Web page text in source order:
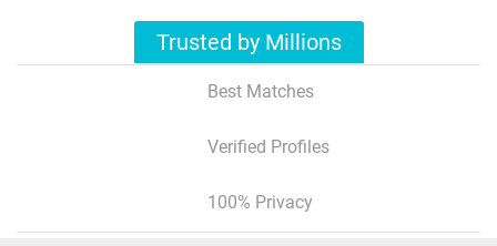
Trusted by Millions
Best Matches
Verified Profiles
100% Privacy